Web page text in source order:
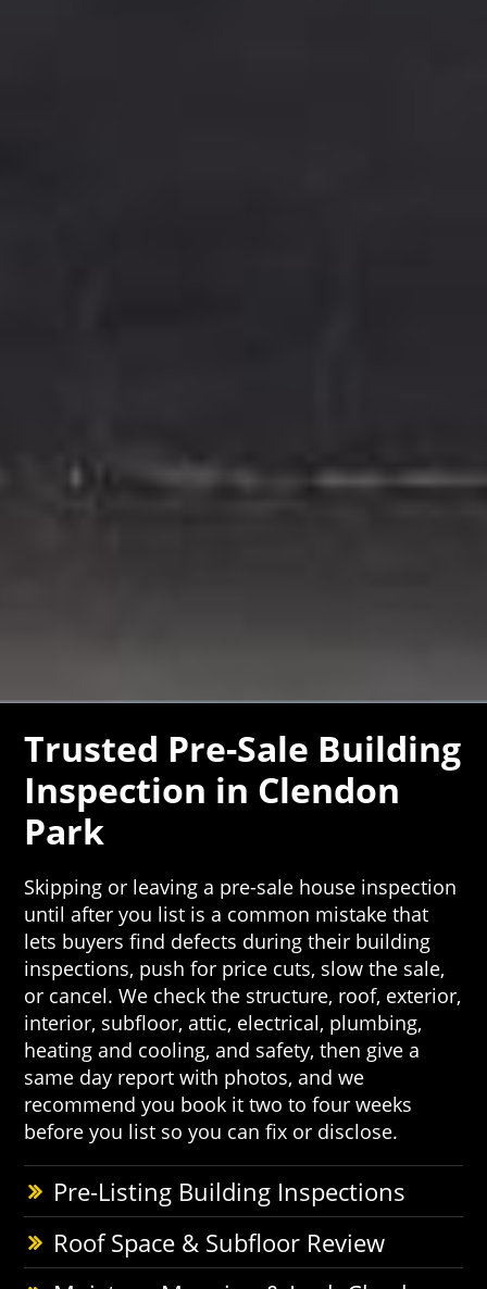
Trusted Pre-Sale Building
Inspection in Clendon
Park
Skipping or leaving a pre-sale house inspection
until after you list is a common mistake that
lets buyers find defects during their building
inspections, push for price cuts, slow the sale,
or cancel. We check the structure, roof, exterior,
interior, subfloor, attic, electrical, plumbing,
heating and cooling, and safety, then give a
same day report with photos, and we
recommend you book it two to four weeks
before you list so you can fix or disclose.
Pre-Listing Building Inspections
Roof Space & Subfloor Review